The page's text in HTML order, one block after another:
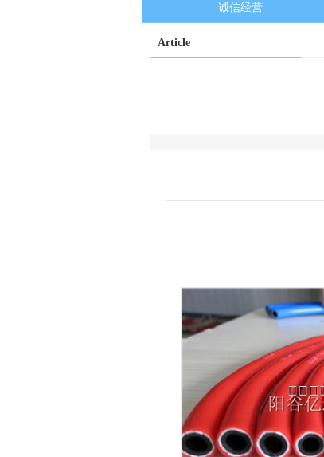
诚信经营
Article